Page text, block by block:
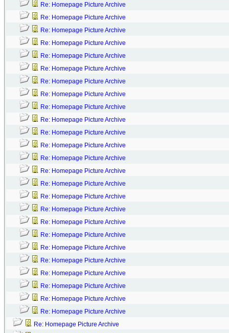
Re: Homepage Picture Archive
Re: Homepage Picture Archive
Re: Homepage Picture Archive
Re: Homepage Picture Archive
Re: Homepage Picture Archive
Re: Homepage Picture Archive
Re: Homepage Picture Archive
Re: Homepage Picture Archive
Re: Homepage Picture Archive
Re: Homepage Picture Archive
Re: Homepage Picture Archive
Re: Homepage Picture Archive
Re: Homepage Picture Archive
Re: Homepage Picture Archive
Re: Homepage Picture Archive
Re: Homepage Picture Archive
Re: Homepage Picture Archive
Re: Homepage Picture Archive
Re: Homepage Picture Archive
Re: Homepage Picture Archive
Re: Homepage Picture Archive
Re: Homepage Picture Archive
Re: Homepage Picture Archive
Re: Homepage Picture Archive
Re: Homepage Picture Archive
Re: Homepage Picture Archive